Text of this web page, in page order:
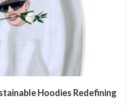
Hoodies Redefining